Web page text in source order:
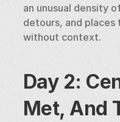
an unusual density
detours, and places
without context.
Day 2:
Met, And